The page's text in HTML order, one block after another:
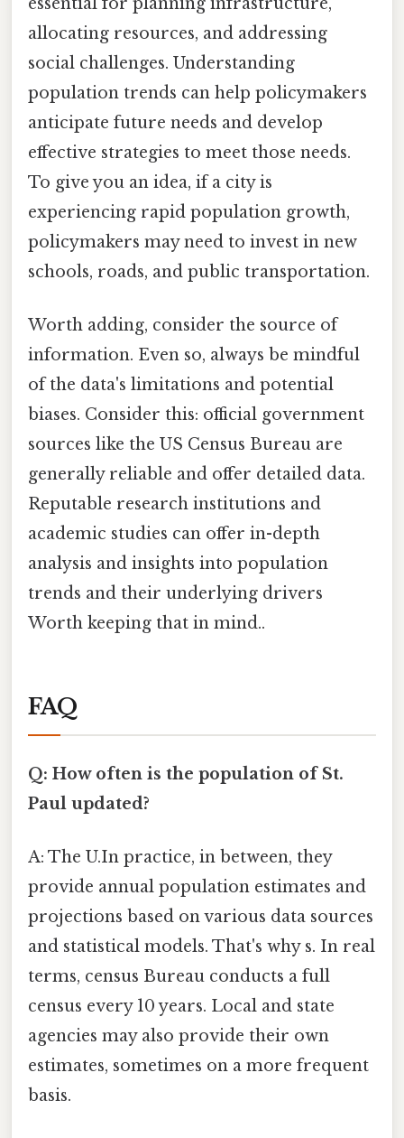
allocating resources, and addressing
social challenges. Understanding
population trends can help policymakers
anticipate future needs and develop
effective strategies to meet those needs.
To give you an idea, if a city is
experiencing rapid population growth,
policymakers may need to invest in new
schools, roads, and public transportation.
Worth adding, consider the source of
information. Even so, always be mindful
of the data's limitations and potential
biases. Consider this: official government
sources like the US Census Bureau are
generally reliable and offer detailed data.
Reputable research institutions and
academic studies can offer in-depth
analysis and insights into population
trends and their underlying drivers
Worth keeping that in mind..
FAQ
Q: How often is the population of St.
Paul updated?
A: The U.In practice, in between, they
provide annual population estimates and
projections based on various data sources
and statistical models. That's why s. In real
terms, census Bureau conducts a full
census every 10 years. Local and state
agencies may also provide their own
estimates, sometimes on a more frequent
basis.